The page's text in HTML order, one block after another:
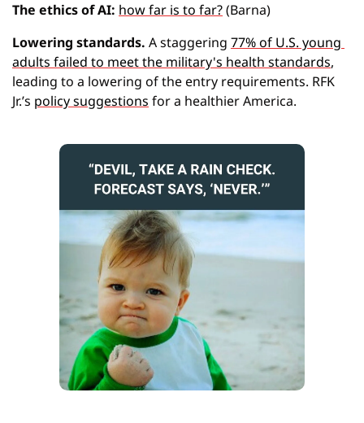
The ethics of AI: how far is to far? (Barna)
Lowering standards. A staggering 77% of U.S. young
adults failed to meet the military's health standards,
leading to a lowering of the entry requirements. RFK
Jr.’s policy suggestions for a healthier America.